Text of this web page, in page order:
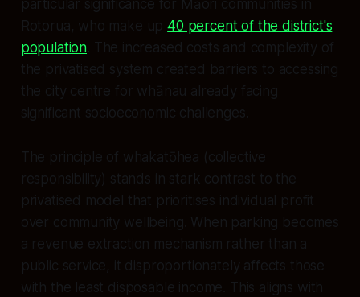
particular significance for Māori communities in
Rotorua, who make up40 percent of the district's
population . The increased costs and complexity of
the privatised system created barriers to accessing
the city centre for whānau already facing
significant socioeconomic challenges.
The principle of whakatōhea (collective
responsibility) stands in stark contrast to the
privatised model that prioritises individual profit
over community wellbeing. When parking becomes
a revenue extraction mechanism rather than a
public service, it disproportionately affects those
with the least disposable income. This aligns with